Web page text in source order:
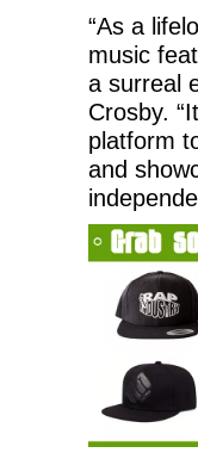
“As a
music
a surreal
Crosby.
platform
and